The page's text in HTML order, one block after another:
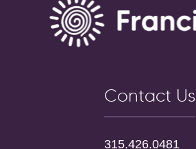
Contact Us
315.426.0481